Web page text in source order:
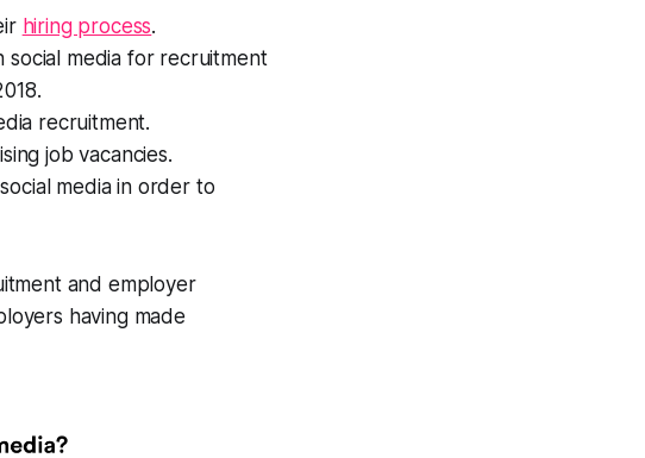
hiring process.
social media for recruitment
recruitment.
job vacancies.
media in order to
and employer
having made